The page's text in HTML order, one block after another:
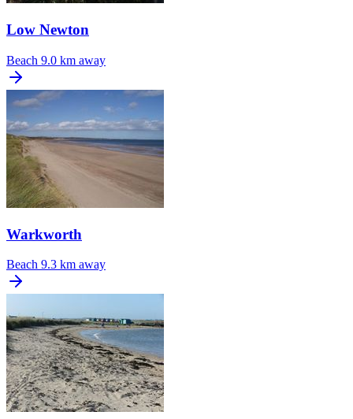
Low Newton
Beach 9.0 km away
Warkworth
Beach 9.3 km away